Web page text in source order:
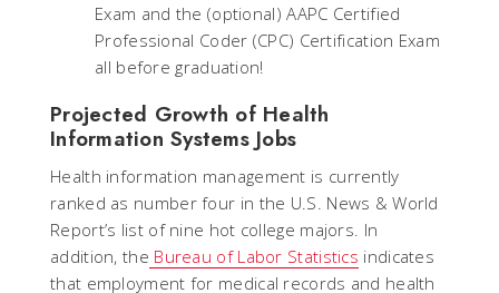
Exam and the (optional) AAPC Certified
Professional Coder (CPC) Certification Exam
all before graduation!
Projected Growth of Health
Information Systems Jobs
Health information management is currently
ranked as number four in the U.S. News & World
Report’s list of nine hot college majors. In
addition, the Bureau of Labor Statistics indicates
that employment for medical records and health